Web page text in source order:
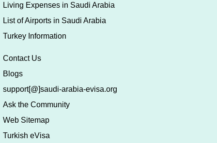
Living Expenses in Saudi Arabia
List of Airports in Saudi Arabia
Turkey Information
Contact Us
Blogs
support[@]saudi-arabia-evisa.org
Ask the Community
Web Sitemap
Turkish eVisa